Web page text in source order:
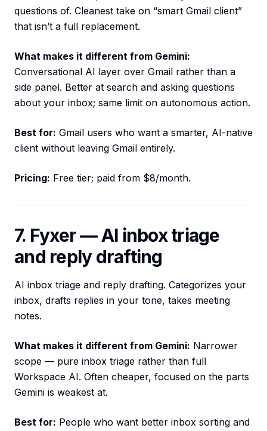
questions of. Cleanest take on “smart Gmail client”
that isn’t a full replacement.
What makes it different from Gemini:
Conversational AI layer over Gmail rather than a
side panel. Better at search and asking questions
about your inbox; same limit on autonomous action.
Best for: Gmail users who want a smarter, AI-native
client without leaving Gmail entirely.
Pricing: Free tier; paid from $8/month.
7. Fyxer — AI inbox triage
and reply drafting
AI inbox triage and reply drafting. Categorizes your
inbox, drafts replies in your tone, takes meeting
notes.
What makes it different from Gemini: Narrower
scope — pure inbox triage rather than full
Workspace AI. Often cheaper, focused on the parts
Gemini is weakest at.
Best for: People who want better inbox sorting and